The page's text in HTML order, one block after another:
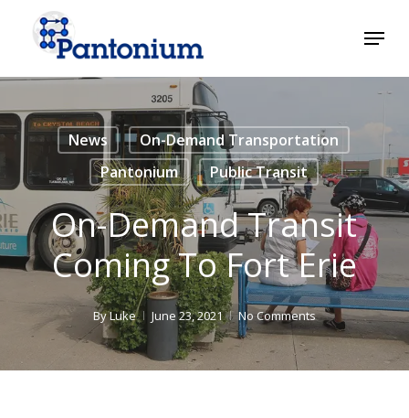
content
Menu
News
On-Demand Transportation
Pantonium
Public Transit
On-Demand Transit
Coming To Fort Erie
ByLuke June 23, 2021 No Comments
Menu